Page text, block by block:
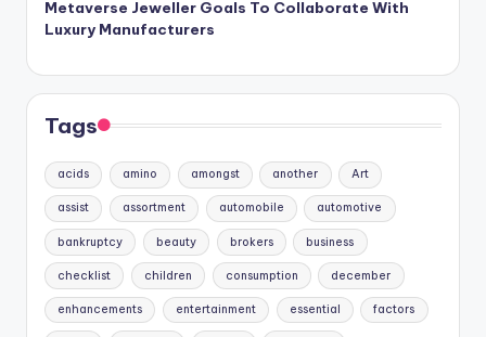
Metaverse Jeweller Goals To Collaborate With
Luxury Manufacturers
Tags
acids amino amongst another Art
assist assortment automobile automotive
bankruptcy beauty brokers business
checklist children consumption december
enhancements entertainment essential factors